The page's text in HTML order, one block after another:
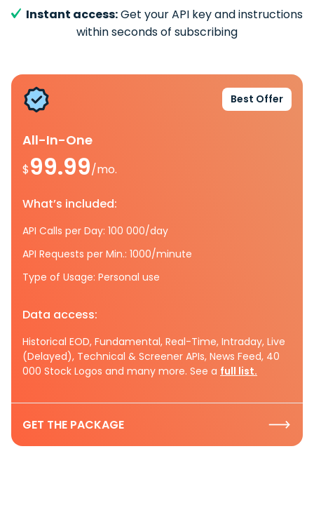
Instant access:Get your API key and instructions
within seconds of subscribing
Best Offer
All-In-One
$99.99/mo.
What’s included:
API Calls per Day: 100 000/day
API Requests per Min.: 1000/minute
Type of Usage: Personal use
Data access:
Historical EOD, Fundamental, Real-Time, Intraday, Live
(Delayed), Technical & Screener APIs, News Feed, 40
000 Stock Logos and many more. See a full list.
GET THE PACKAGE